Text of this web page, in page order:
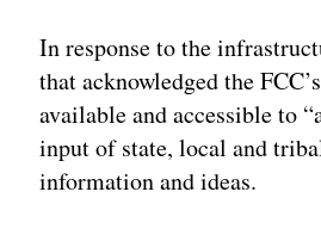
In response to the
that acknowledged the
available and accessible to
input of state, local and
information and ideas.